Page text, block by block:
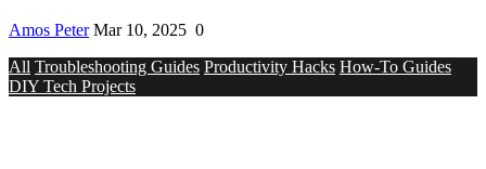
Amos Peter Mar 10, 2025 0
All Troubleshooting Guides Productivity Hacks How-To Guides
DIY Tech Projects